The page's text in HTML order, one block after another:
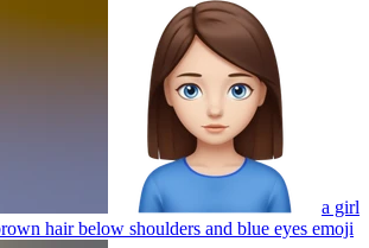
a girl
hair below shoulders and blue eyes emoji